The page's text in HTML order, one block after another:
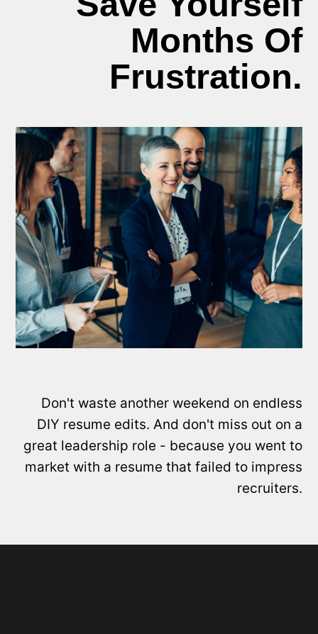
Months Of
Frustration.
Don't waste another weekend on endless
DIY resume edits. And don't miss out on a
great leadership role - because you went to
market with a resume that failed to impress
recruiters.